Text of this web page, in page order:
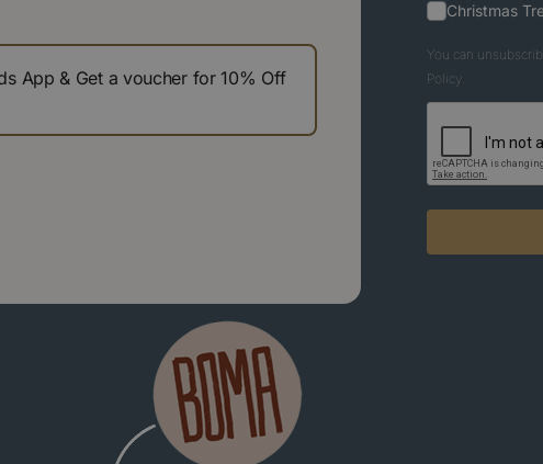
App & Get a voucher for 10% Off
Christmas
You can
Policy.